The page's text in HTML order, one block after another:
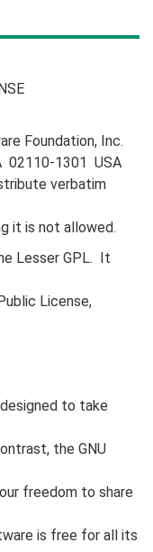
Foundation, Inc.
02110-1301 USA
verbatim
it is not allowed.
Lesser GPL. It
License,
to take
the GNU
freedom to share
is free for all its